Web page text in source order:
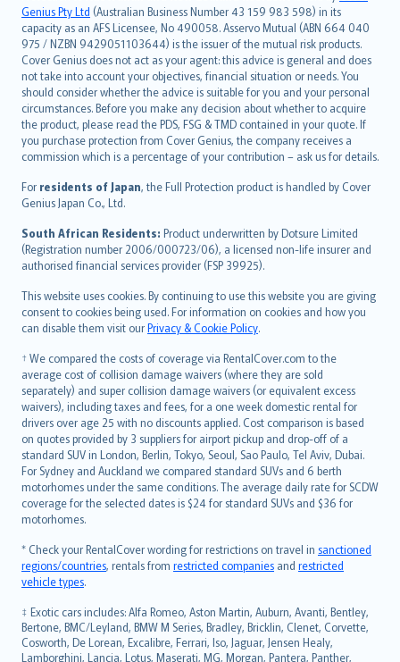
Genius Pty Ltd (Australian Business Number 43 159 983 598) in its
capacity as an AFS Licensee, No 490058. Asservo Mutual (ABN 664 040
975 / NZBN 9429051103644) is the issuer of the mutual risk products.
Cover Genius does not act as your agent: this advice is general and does
not take into account your objectives, financial situation or needs. You
should consider whether the advice is suitable for you and your personal
circumstances. Before you make any decision about whether to acquire
the product, please read the PDS, FSG & TMD contained in your quote. If
you purchase protection from Cover Genius, the company receives a
commission which is a percentage of your contribution – ask us for details.
For residents of Japan, the Full Protection product is handled by Cover
Genius Japan Co., Ltd.
South African Residents: Product underwritten by Dotsure Limited
(Registration number 2006/000723/06), a licensed non-life insurer and
authorised financial services provider (FSP 39925).
This website uses cookies. By continuing to use this website you are giving
consent to cookies being used. For information on cookies and how you
can disable them visit ourPrivacy & Cookie Policy.
† We compared the costs of coverage via RentalCover.com to the
average cost of collision damage waivers (where they are sold
separately) and super collision damage waivers (or equivalent excess
waivers), including taxes and fees, for a one week domestic rental for
drivers over age 25 with no discounts applied. Cost comparison is based
on quotes provided by 3 suppliers for airport pickup and drop-off of a
standard SUV in London, Berlin, Tokyo, Seoul, Sao Paulo, Tel Aviv, Dubai.
For Sydney and Auckland we compared standard SUVs and 6 berth
motorhomes under the same conditions. The average daily rate for SCDW
coverage for the selected dates is $24 for standard SUVs and $36 for
motorhomes.
* Check your RentalCover wording for restrictions on travel in sanctioned
regions/countries, rentals from restricted companies and restricted
vehicle types.
‡ Exotic cars includes: Alfa Romeo, Aston Martin, Auburn, Avanti, Bentley,
Bertone, BMC/Leyland, BMW M Series, Bradley, Bricklin, Clenet, Corvette,
Cosworth, De Lorean, Excalibre, Ferrari, Iso, Jaguar, Jensen Healy,
Lamborghini, Lancia, Lotus, Maserati, MG, Morgan, Pantera, Panther,
Русский
ภาษาไทย
български
català
Hrvatski
eesti
Ελληνικά
Magyar
Íslenska
Bahasa Indonesia
latviešu
Lietuviškai
Bahasa Melayu
Română
српски
Slovensky
Slovenščina
Українська
Tiếng Việt